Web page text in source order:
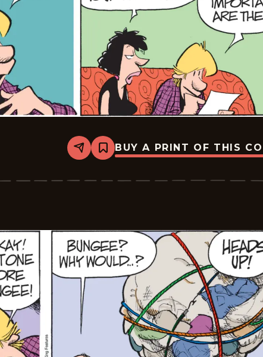
Share
Bookmark
Zits
2026-
BUY A PRINT OF THIS